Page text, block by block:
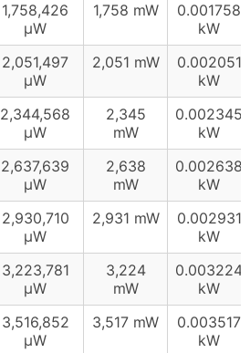
1,758,426
µW
1,758 mW
0.001758
kW
2,051,497
µW
2,051 mW
0.002051
kW
2,344,568
µW
2,345
mW
0.002345
kW
2,637,639
µW
2,638
mW
0.002638
kW
2,930,710
µW
2,931 mW
0.002931
kW
3,223,781
µW
3,224
mW
0.003224
kW
3,516,852
µW
3,517 mW
0.003517
kW